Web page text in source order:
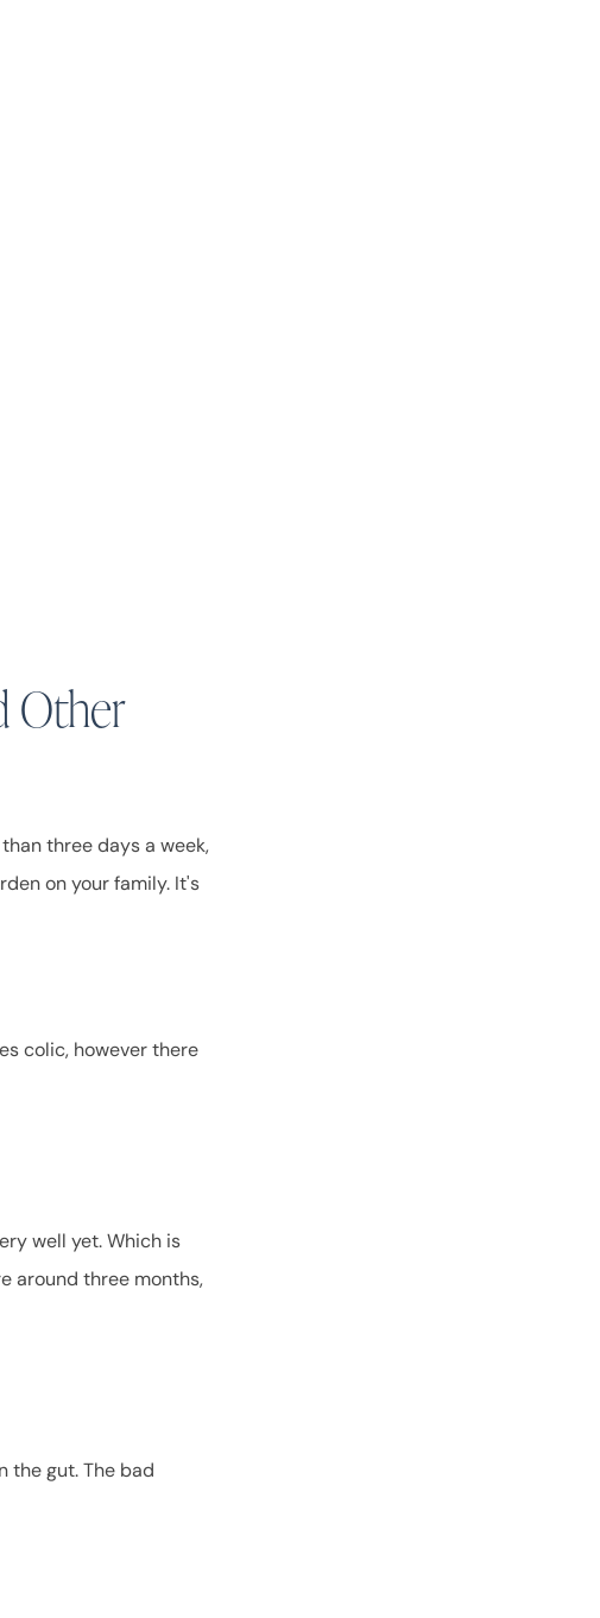
Other
three days a week,
on your family. It's
colic, however there
well yet. Which is
around three months,
the gut. The bad